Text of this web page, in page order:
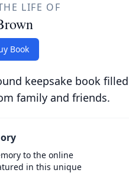
LIFE OF
Book
keepsake book
family and friends.
to the online
in this unique